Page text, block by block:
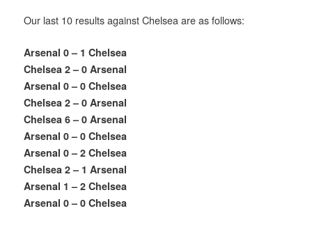
Our last 10 results against Chelsea are as follows:
Arsenal 0 – 1 Chelsea
Chelsea 2 – 0 Arsenal
Arsenal 0 – 0 Chelsea
Chelsea 2 – 0 Arsenal
Chelsea 6 – 0 Arsenal
Arsenal 0 – 0 Chelsea
Arsenal 0 – 2 Chelsea
Chelsea 2 – 1 Arsenal
Arsenal 1 – 2 Chelsea
Arsenal 0 – 0 Chelsea